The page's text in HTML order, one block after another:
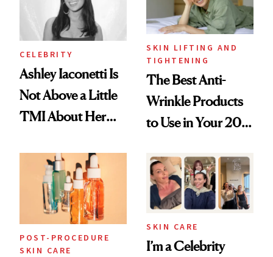
CELEBRITY
Ashley Iaconetti Is
Not Above a Little
TMI About Her
SKIN LIFTING AND
TIGHTENING
The Best Anti-
Wrinkle Products
to Use in Your 20s,
Beyond
POST-PROCEDURE
SKIN CARE
SKIN CARE
I’m a Celebrity